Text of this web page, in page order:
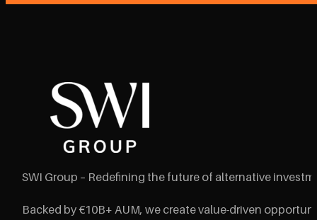
SWI Group – Redefining the future of alternative
Backed by €10B+ AUM, we create value-driven